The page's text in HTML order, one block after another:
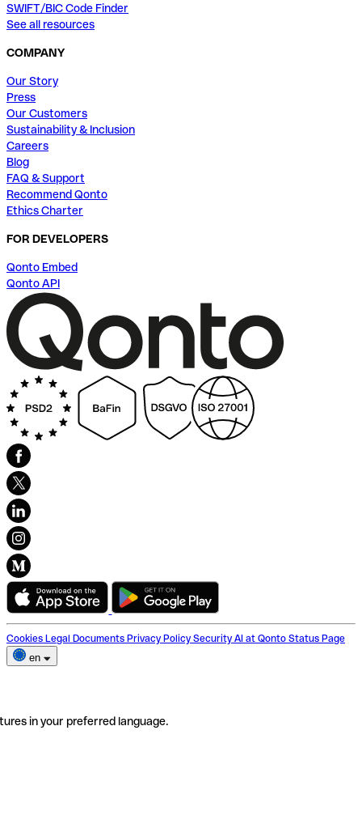
SWIFT/BIC Code Finder
See all resources
COMPANY
Our Story
Press
Our Customers
Sustainability & Inclusion
Careers
Blog
FAQ & Support
Recommend Qonto
Ethics Charter
FOR DEVELOPERS
Qonto Embed
Qonto API
Cookies Legal Documents Privacy Policy Security AI at Qonto Status Page
en
in your preferred language.